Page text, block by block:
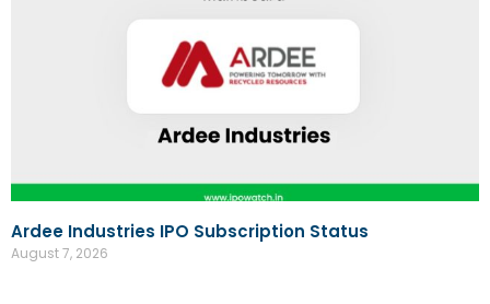
Molbio Diagnostics IPO Review
Ardee Industries IPO Subscription Status
August 7, 2026